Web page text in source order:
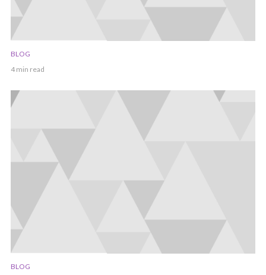
BLOG
4 min read
BLOG